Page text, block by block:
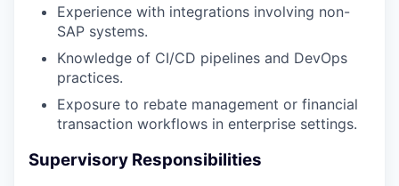
Experience with integrations involving non-
SAP systems.
Knowledge of CI/CD pipelines and DevOps
practices.
Exposure to rebate management or financial
transaction workflows in enterprise settings.
Supervisory Responsibilities